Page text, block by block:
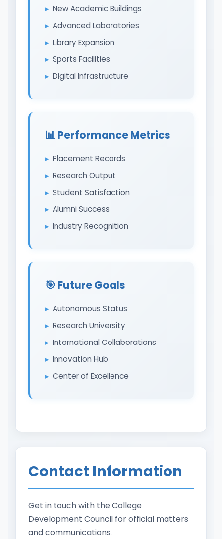
New Academic Buildings
Advanced Laboratories
Library Expansion
Sports Facilities
Digital Infrastructure
📊 Performance Metrics
Placement Records
Research Output
Student Satisfaction
Alumni Success
Industry Recognition
🎯 Future Goals
Autonomous Status
Research University
International Collaborations
Innovation Hub
Center of Excellence
Contact Information
Get in touch with the College
Development Council for official matters
and communications.